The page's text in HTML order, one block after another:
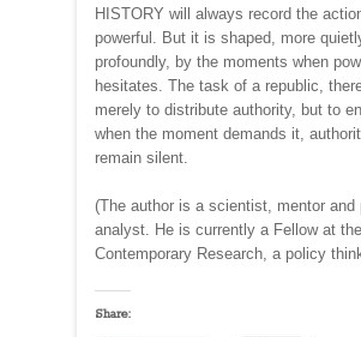
HISTORY will always record the
powerful. But it is shaped, more
profoundly, by the moments when
hesitates. The task of a republic,
merely to distribute authority, but to
when the moment demands it,
remain silent.
(The author is a scientist, mentor and
analyst. He is currently a Fellow at
Contemporary Research, a policy
Share: